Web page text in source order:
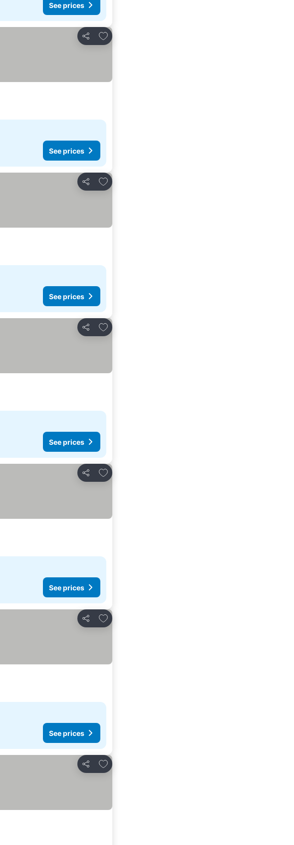
See prices
Share
Add to favorites
See prices
Share
Add to favorites
See prices
Share
Add to favorites
See prices
Share
Add to favorites
See prices
Share
Add to favorites
See prices
Share
Add to favorites